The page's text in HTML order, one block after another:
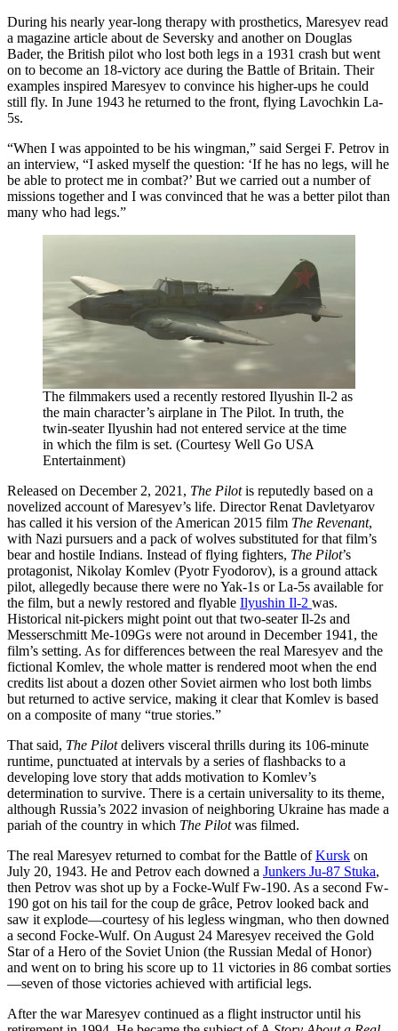
During his nearly year-long therapy with prosthetics, Maresyev read
a magazine article about de Seversky and another on Douglas
Bader, the British pilot who lost both legs in a 1931 crash but went
on to become an 18-victory ace during the Battle of Britain. Their
examples inspired Maresyev to convince his higher-ups he could
still fly. In June 1943 he returned to the front, flying Lavochkin La-
5s.
“When I was appointed to be his wingman,” said Sergei F. Petrov in
an interview, “I asked myself the question: ‘If he has no legs, will he
be able to protect me in combat?’ But we carried out a number of
missions together and I was convinced that he was a better pilot than
many who had legs.”
The filmmakers used a recently restored Ilyushin Il-2 as
the main character’s airplane in The Pilot. In truth, the
twin-seater Ilyushin had not entered service at the time
in which the film is set. (Courtesy Well Go USA
Entertainment)
Released on December 2, 2021, The Pilotis reputedly based on a
novelized account of Maresyev’s life. Director Renat Davletyarov
has called it his version of the American 2015 film The Revenant,
with Nazi pursuers and a pack of wolves substituted for that film’s
bear and hostile Indians. Instead of flying fighters, The Pilot’s
protagonist, Nikolay Komlev (Pyotr Fyodorov), is a ground attack
pilot, allegedly because there were no Yak-1s or La-5s available for
the film, but a newly restored and flyable Ilyushin Il-2 was.
Historical nit-pickers might point out that two-seater Il-2s and
Messerschmitt Me-109Gs were not around in December 1941, the
film’s setting. As for differences between the real Maresyev and the
fictional Komlev, the whole matter is rendered moot when the end
credits list about a dozen other Soviet airmen who lost both limbs
but returned to active service, making it clear that Komlev is based
on a composite of many “true stories.”
That said, The Pilotdelivers visceral thrills during its 106-minute
runtime, punctuated at intervals by a series of flashbacks to a
developing love story that adds motivation to Komlev’s
determination to survive. There is a certain universality to its theme,
although Russia’s 2022 invasion of neighboring Ukraine has made a
pariah of the country in which The Pilotwas filmed.
The real Maresyev returned to combat for the Battle ofKursk on
July 20, 1943. He and Petrov each downed a Junkers Ju-87 Stuka,
then Petrov was shot up by a Focke-Wulf Fw-190. As a second Fw-
190 got on his tail for the coup de grâce, Petrov looked back and
saw it explode—courtesy of his legless wingman, who then downed
a second Focke-Wulf. On August 24 Maresyev received the Gold
Star of a Hero of the Soviet Union (the Russian Medal of Honor)
and went on to bring his score up to 11 victories in 86 combat sorties
—seven of those victories achieved with artificial legs.
After the war Maresyev continued as a flight instructor until his